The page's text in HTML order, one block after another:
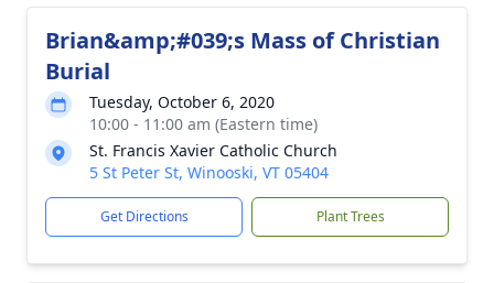
Brian&amp;#039;s Mass of Christian
Burial
Tuesday, October 6, 2020
10:00 - 11:00 am (Eastern time)
St. Francis Xavier Catholic Church
5 St Peter St, Winooski, VT 05404
Get Directions Plant Trees